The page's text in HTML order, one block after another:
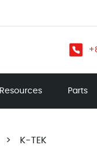
Resources Parts
> K-TEK